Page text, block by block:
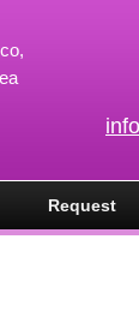
Request